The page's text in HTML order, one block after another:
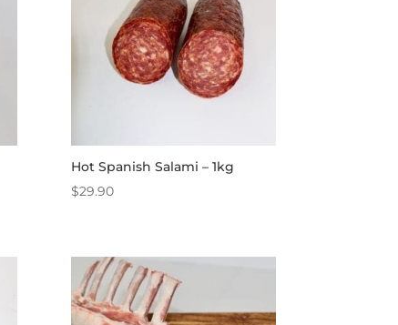
Hot Spanish Salami – 1kg
$29.90